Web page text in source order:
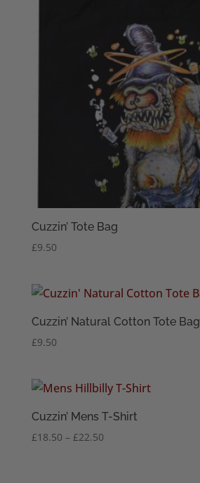
Cuzzin’ Tote Bag
£9.50
Cuzzin’ Natural Cotton Tote Bag
£9.50
Cuzzin’ Mens T-Shirt
£18.50 – £22.50Price